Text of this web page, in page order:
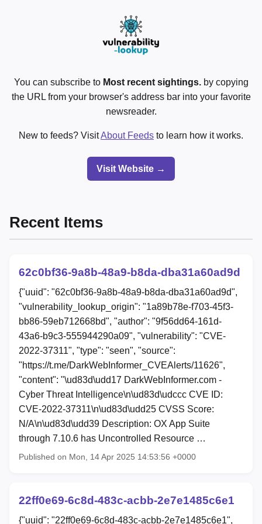
You can subscribe to Most recent sightings.by copying
the URL from your browser's address bar into your favorite
newsreader.
New to feeds? VisitAbout Feeds to learn how it works.
Visit Website →
Recent Items
62c0bf36-9a8b-48a9-b8da-dba31a60ad9d
{"uuid": "62c0bf36-9a8b-48a9-b8da-dba31a60ad9d",
"vulnerability_lookup_origin": "1a89b78e-f703-45f3-
bb86-59eb712668bd", "author": "9f56dd64-161d-
43a6-b9c3-555944290a09", "vulnerability": "CVE-
2022-37311", "type": "seen", "source":
"https://t.me/DarkWebInformer_CVEAlerts/11626",
"content": "\ud83d\udd17 DarkWebInformer.com -
Cyber Threat Intelligence\n\ud83d\udccc CVE ID:
CVE-2022-37311\n\ud83d\udd25 CVSS Score:
N/A\n\ud83d\udd39 Description: OX App Suite
through 7.10.6 has Uncontrolled Resource …
Published on Mon, 14 Apr 2025 14:53:56 +0000
22ff0e69-6c8d-483c-acbb-2e7e1485c6e1
{"uuid": "22ff0e69-6c8d-483c-acbb-2e7e1485c6e1",